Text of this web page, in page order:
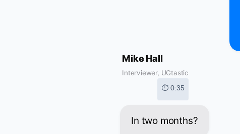
Mike Hall
Interviewer, UGtastic
⏱ 0:35
In two months?